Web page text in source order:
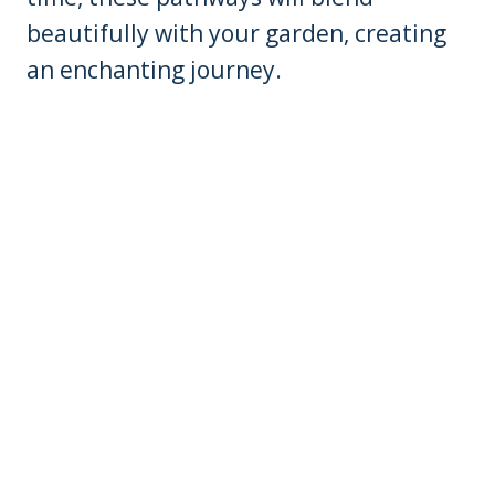
beautifully with your garden, creating
an enchanting journey.